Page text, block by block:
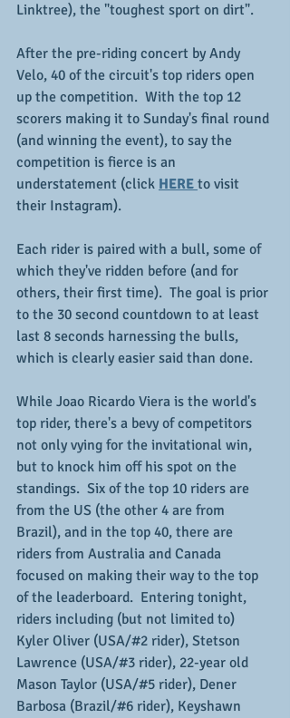
Linktree), the "toughest sport on dirt".
After the pre-riding concert by Andy
Velo, 40 of the circuit's top riders open
up the competition.  With the top 12
scorers making it to Sunday's final round
(and winning the event), to say the
competition is fierce is an
understatement (click HERE to visit
their Instagram).
Each rider is paired with a bull, some of
which they've ridden before (and for
others, their first time).  The goal is prior
to the 30 second countdown to at least
last 8 seconds harnessing the bulls,
which is clearly easier said than done.
While Joao Ricardo Viera is the world's
top rider, there's a bevy of competitors
not only vying for the invitational win,
but to knock him off his spot on the
standings.  Six of the top 10 riders are
from the US (the other 4 are from
Brazil), and in the top 40, there are
riders from Australia and Canada
focused on making their way to the top
of the leaderboard.  Entering tonight,
riders including (but not limited to)
Kyler Oliver (USA/#2 rider), Stetson
Lawrence (USA/#3 rider), 22-year old
Mason Taylor (USA/#5 rider), Dener
Barbosa (Brazil/#6 rider), Keyshawn